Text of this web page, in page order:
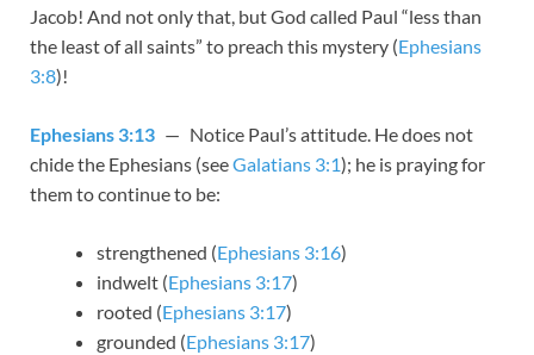
Jacob! And not only that, but God called Paul “less than
the least of all saints” to preach this mystery (Ephesians
3:8)!
Ephesians 3:13 — Notice Paul’s attitude. He does not
chide the Ephesians (seeGalatians 3:1); he is praying for
them to continue to be:
strengthened (Ephesians 3:16)
indwelt (Ephesians 3:17)
rooted (Ephesians 3:17)
grounded (Ephesians 3:17)